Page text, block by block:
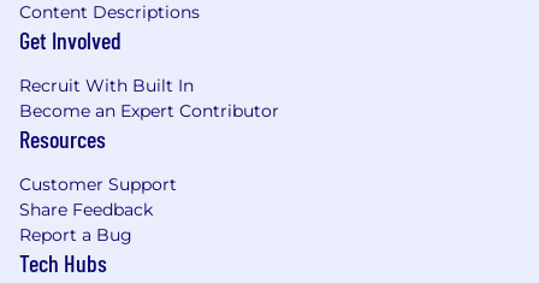
Flexible, hybrid work environment at our
Competitive PTO
100% paid employee health benefit options
(including medical, dental, and vision)
401(k) with employer funded match
Corporate wellness programs with
Headspace and Peloton
Sabbatical leave (for employees with 5+
Content Descriptions
Get Involved
Recruit With Built In
Become an Expert Contributor
Resources
Customer Support
Share Feedback
Report a Bug
Tech Hubs